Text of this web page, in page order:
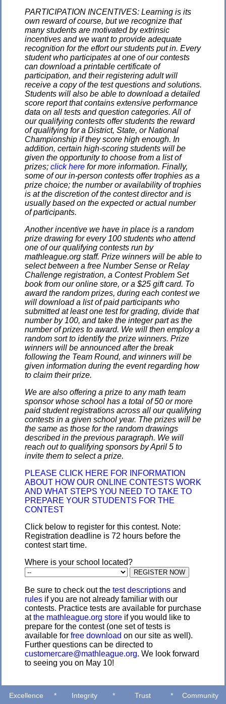
PARTICIPATION INCENTIVES: Learning is its
own reward of course, but we recognize that
many students are motivated by extrinsic
incentives and we want to provide adequate
recognition for the effort our students put in. Every
student who participates at one of our contests
can download a printable certificate of
participation, and their registering adult will
receive a copy of the test questions and solutions.
Students will also be able to download a detailed
score report that contains extensive performance
data on all tests and question categories. All of
our qualifying contests offer students the reward
of qualifying for a District, State, or National
Championship if they score high enough. In
addition, certain high-scoring students will be
given the opportunity to choose from a list of
prizes; click here for more information. Finally,
some of our in-person contests offer trophies as a
prize choice; the number or availability of trophies
is at the discretion of the contest director and is
usually based on the expected or actual number
of participants.
Another incentive we have in place is a random
prize drawing for every 100 students who attend
one of our qualifying contests run by
mathleague.org staff. Prize winners will be able to
select between a free Number Sense or Relay
Challenge registration, a Contest Problem Set
book from our online store, or a $25 gift card. To
award the random prizes, during each contest we
will download a list of paid participants who
submitted at least one test for grading, divide that
number by 100, and take the integer part as the
number of prizes to award. We will then employ a
random sort to identify the prize winners. Prize
winners will be announced after the break
following the Team Round, and winners will be
given information during the event regarding how
to claim their prize.
We are also offering a prize to any math team
sponsor whose school has a total of 50 or more
paid student registrations across all our qualifying
contests in a given school year. The prizes will be
the same as those for the random drawings
described in the previous paragraph. We will
reach out to qualifying sponsors by April 5 to
invite them to select a prize.
PLEASE CLICK HERE FOR INFORMATION
ABOUT HOW OUR ONLINE CONTESTS WORK
AND WHAT STEPS YOU NEED TO TAKE TO
PREPARE YOUR STUDENTS FOR THE
CONTEST
Click below to register for this contest. Note:
Registration deadline is 72 hours before the
contest start time.
Where is your school located?
Be sure to check out the test descriptions and
rules if you are not already familiar with our
contests. Practice tests are available for purchase
atthe mathleague.org store if you would like to
prepare for the contest (one set of tests is
available for free download on our site as well).
Further questions can be directed to
customercare@mathleague.org. We look forward
to seeing you on May 10!
Excellence * Integrity * Trust * Community